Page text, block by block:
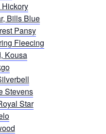
Bills Blue
Pansy
Fleecing
Kousa
Stevens
Star